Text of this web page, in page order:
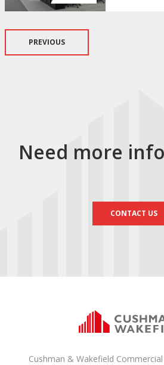
PREVIOUS
Need more
CONTACT US
Cushman & Wakefield